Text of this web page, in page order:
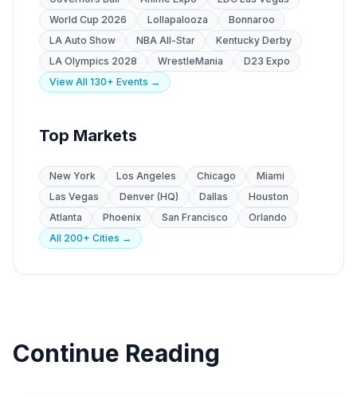
World Cup 2026
Lollapalooza
Bonnaroo
LA Auto Show
NBA All-Star
Kentucky Derby
LA Olympics 2028
WrestleMania
D23 Expo
View All 130+ Events →
Top Markets
New York Los Angeles Chicago
Miami
Las Vegas
Denver (HQ) Dallas
Houston
Atlanta
Phoenix San Francisco
Orlando
All 200+ Cities →
Continue Reading